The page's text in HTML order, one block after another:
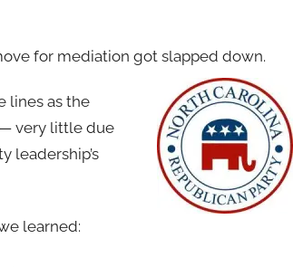
for mediation got slapped down.
lines as the
— very little due
leadership’s
learned: